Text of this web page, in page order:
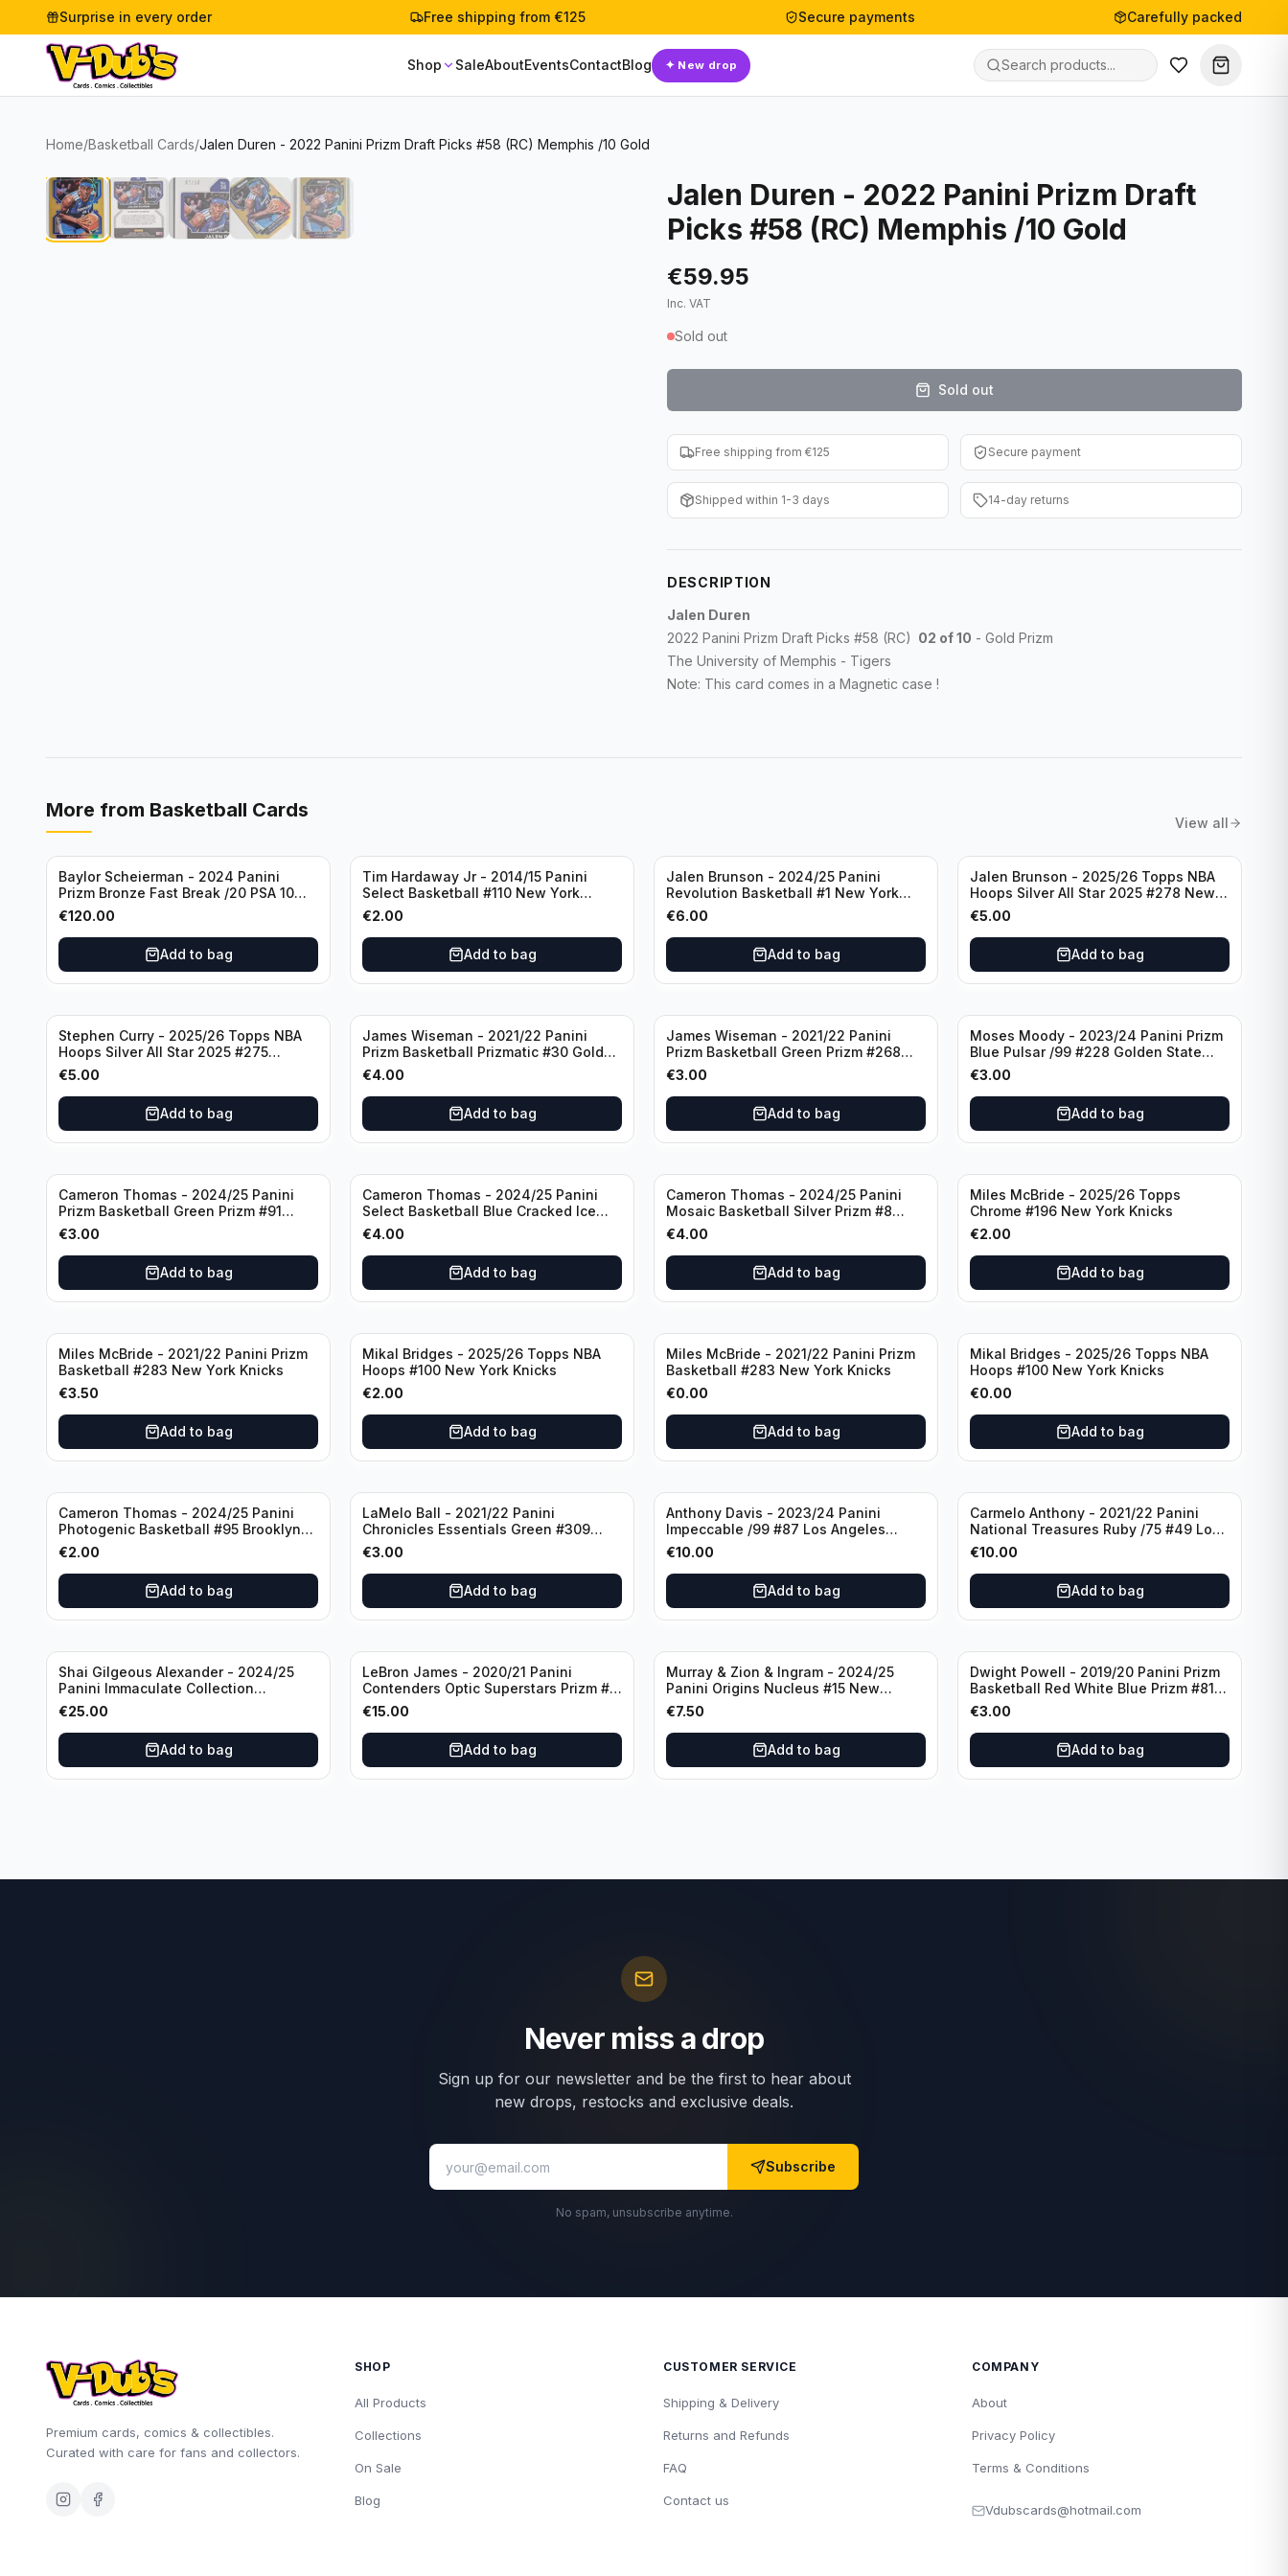
Surprise in every order Free shipping from €125 Secure payments Carefully packed
Shop SaleAboutEventsContactBlog ✦ New drop
Home/Basketball Cards/Jalen Duren - 2022 Panini Prizm Draft Picks #58 (RC) Memphis /10 Gold
Jalen Duren - 2022 Panini Prizm Draft
Picks #58 (RC) Memphis /10 Gold
€59.95
Inc. VAT
Sold out
Sold out
Free shipping from €125 Secure payment
Shipped within 1-3 days 14-day returns
DESCRIPTION
Jalen Duren
2022 Panini Prizm Draft Picks #58 (RC) 02 of 10 - Gold Prizm
The University of Memphis - Tigers
Note: This card comes in a Magnetic case !
More from Basketball Cards
View all
Baylor Scheierman - 2024 Panini
Prizm Bronze Fast Break /20 PSA 10
#236 Boston Celtics
€120.00
Add to bag
Tim Hardaway Jr - 2014/15 Panini
Select Basketball #110 New York
Knicks
€2.00
Add to bag
Jalen Brunson - 2024/25 Panini
Revolution Basketball #1 New York
Knicks
€6.00
Add to bag
Jalen Brunson - 2025/26 Topps NBA
Hoops Silver All Star 2025 #278 New
York Knicks
€5.00
Add to bag
Stephen Curry - 2025/26 Topps NBA
Hoops Silver All Star 2025 #275
Golden State Warriors
€5.00
Add to bag
James Wiseman - 2021/22 Panini
Prizm Basketball Prizmatic #30 Golden
State Warriors
€4.00
Add to bag
James Wiseman - 2021/22 Panini
Prizm Basketball Green Prizm #268
Golden State Warriors
€3.00
Add to bag
Moses Moody - 2023/24 Panini Prizm
Blue Pulsar /99 #228 Golden State
Warriors
€3.00
Add to bag
Cameron Thomas - 2024/25 Panini
Prizm Basketball Green Prizm #91
Brooklyn Nets
€3.00
Add to bag
Cameron Thomas - 2024/25 Panini
Select Basketball Blue Cracked Ice
Concourse #50 Brooklyn Nets
€4.00
Add to bag
Cameron Thomas - 2024/25 Panini
Mosaic Basketball Silver Prizm #8
Brooklyn Nets
€4.00
Add to bag
Miles McBride - 2025/26 Topps
Chrome #196 New York Knicks
€2.00
Add to bag
Miles McBride - 2021/22 Panini Prizm
Basketball #283 New York Knicks
€3.50
Add to bag
Mikal Bridges - 2025/26 Topps NBA
Hoops #100 New York Knicks
€2.00
Add to bag
Miles McBride - 2021/22 Panini Prizm
Basketball #283 New York Knicks
€0.00
Add to bag
Mikal Bridges - 2025/26 Topps NBA
Hoops #100 New York Knicks
€0.00
Add to bag
Cameron Thomas - 2024/25 Panini
Photogenic Basketball #95 Brooklyn
Nets
€2.00
Add to bag
LaMelo Ball - 2021/22 Panini
Chronicles Essentials Green #309
Charlotte Hornets
€3.00
Add to bag
Anthony Davis - 2023/24 Panini
Impeccable /99 #87 Los Angeles
Lakers
€10.00
Add to bag
Carmelo Anthony - 2021/22 Panini
National Treasures Ruby /75 #49 Los
Angeles Lakers
€10.00
Add to bag
Shai Gilgeous Alexander - 2024/25
Panini Immaculate Collection
Basketball Variation /99 #96
Oklahoma City Thunder
€25.00
Add to bag
LeBron James - 2020/21 Panini
Contenders Optic Superstars Prizm #3
Los Angeles Lakers
€15.00
Add to bag
Murray & Zion & Ingram - 2024/25
Panini Origins Nucleus #15 New
Orleans Pelicans
€7.50
Add to bag
Dwight Powell - 2019/20 Panini Prizm
Basketball Red White Blue Prizm #81
Dallas Mavericks
€3.00
Add to bag
Never miss a drop
Sign up for our newsletter and be the first to hear about
new drops, restocks and exclusive deals.
Subscribe
No spam, unsubscribe anytime.
Premium cards, comics & collectibles.
Curated with care for fans and collectors.
SHOP
All Products
Collections
On Sale
Blog
CUSTOMER SERVICE
Shipping & Delivery
Returns and Refunds
FAQ
Contact us
COMPANY
About
Privacy Policy
Terms & Conditions
Vdubscards@hotmail.com